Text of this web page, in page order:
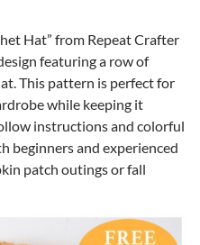
Hat” from Repeat Crafter
featuring a row of
This pattern is perfect for
while keeping it
instructions and colorful
beginners and experienced
patch outings or fall